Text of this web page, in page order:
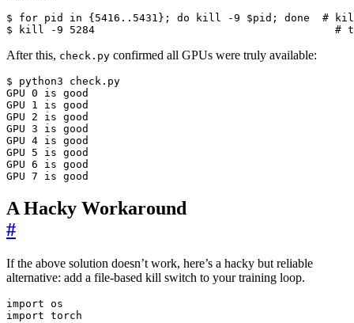
$ for pid in { 5416..5431 } ; do kill -9 $pid ; done
#
$
kill -9 5284 #
After this, check.py confirmed all GPUs were truly available:
GPU 0
GPU 1
GPU 2
GPU 3
GPU 4
GPU 5
GPU 6
GPU 7 is good
A Hacky Workaround
#
If the above solution doesn’t work, here’s a hacky but reliable
alternative: add a file-based kill switch to your training loop.
import os
import torch